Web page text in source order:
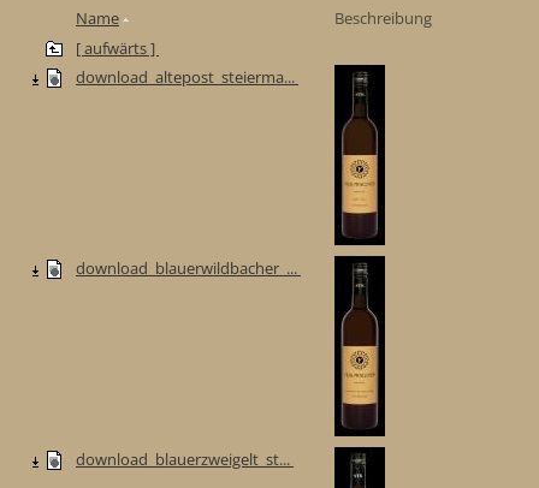
Name
Beschreibung
[ aufwärts ]
download_altepost_steierma...
download_blauerwildbacher_...
download_blauerzweigelt_st...